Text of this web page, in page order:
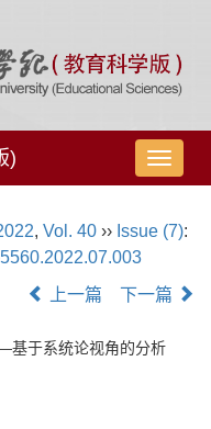
导
航
换
)
, Vol. 40 ›› Issue (7):
上一篇 下一篇
基于系统论视角的分析